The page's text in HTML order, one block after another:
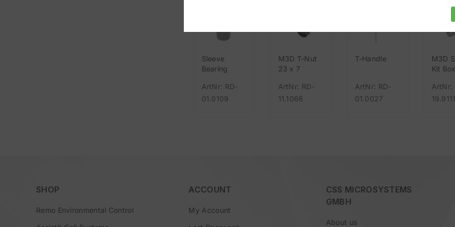
Sleeve
Bearing
ArtNr: RD-
01.0109
M3D T-Nut
23 x 7
ArtNr: RD-
11.1066
T-Handle
ArtNr: RD-
01.0027
M3D
Kit
ArtNr:
19.9111
SHOP
Remo Environmental Control
ACCOUNT
My Account
CSS MICROSYSTEMS
GMBH
About us